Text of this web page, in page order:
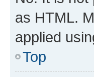
as HTML.
applied
Top